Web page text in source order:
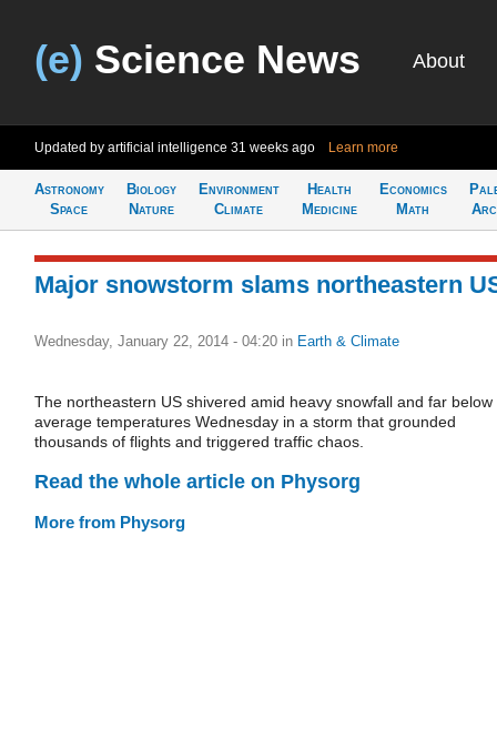
(e) Science News About
Updated by artificial intelligence 31 weeks ago Learn more
Astronomy
Space
Biology
Nature
Environment
Climate
Health
Medicine
Economics
Math
Major snowstorm slams northeastern
Wednesday, January 22, 2014 - 04:20 in Earth & Climate
The northeastern US shivered amid heavy snowfall and far below
average temperatures Wednesday in a storm that grounded
thousands of flights and triggered traffic chaos.
Read the whole article on Physorg
More from Physorg